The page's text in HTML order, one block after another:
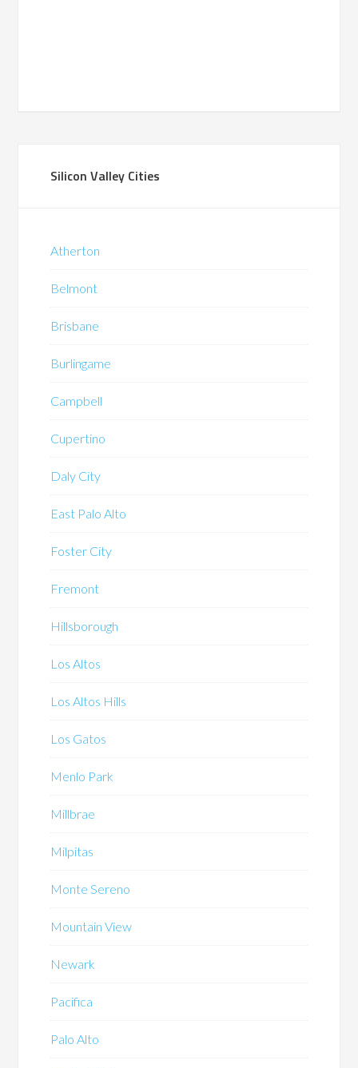
Silicon Valley Cities
Atherton
Belmont
Brisbane
Burlingame
Campbell
Cupertino
Daly City
East Palo Alto
Foster City
Fremont
Hillsborough
Los Altos
Los Altos Hills
Los Gatos
Menlo Park
Millbrae
Milpitas
Monte Sereno
Mountain View
Newark
Pacifica
Palo Alto